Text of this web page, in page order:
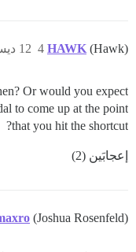
HAWK (Hawk) 12 ديسمبر 2017، 6:12م 4
Or would you expect
to come up at the point
that you hit the shortcut?
إعجابَين (2)
(Joshua Rosenfeld)